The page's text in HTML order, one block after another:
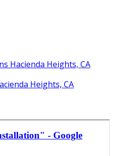
Hacienda Heights, CA
Heights, CA